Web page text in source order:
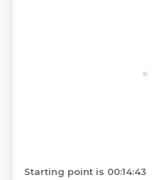
Starting point is 00:14:43